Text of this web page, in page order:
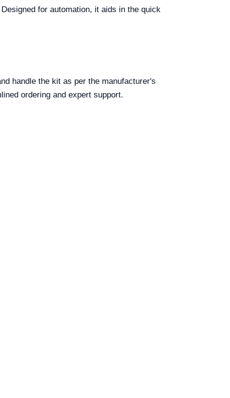
for automation, it aids in the quick
handle the kit as per the manufacturer's
ordering and expert support.